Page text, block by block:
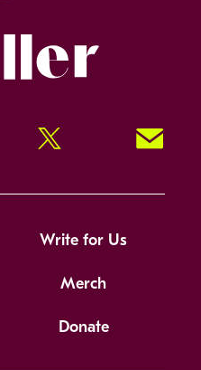
Twitter Signup!
Write for Us
Merch
Donate